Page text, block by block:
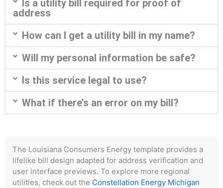
Is a utility bill required for proof of
address
How can I get a utility bill in my name?
Will my personal information be safe?
Is this service legal to use?
What if there’s an error on my bill?
The Louisiana Consumers Energy template provides a
lifelike bill design adapted for address verification and
user interface previews. To explore more regional
utilities, check out the Constellation Energy Michigan